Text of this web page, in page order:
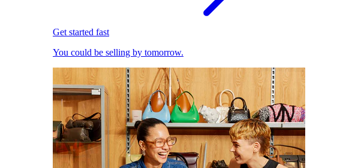
Get started fast
You could be selling by tomorrow.